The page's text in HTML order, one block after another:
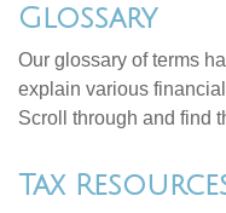
Glossary
Our glossary of terms
explain various
Scroll through and find
Tax